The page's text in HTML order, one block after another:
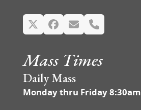
TwitterFacebook
EmailPhone
Mass Times
Daily Mass
Monday thru Friday 8:30am